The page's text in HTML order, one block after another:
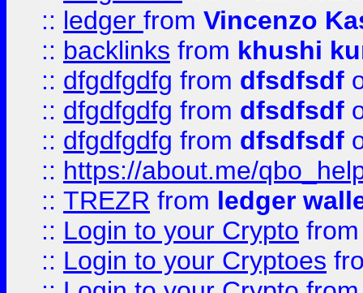
:: ledger from Vincenzo
:: backlinks from khushi
:: dfgdfgdfg from dfsdfsdf
:: dfgdfgdfg from dfsdfsdf
:: dfgdfgdfg from dfsdfsdf
:: https://about.me/
:: TREZR from ledger
:: Login to your Crypto
:: Login to your Cryptoes